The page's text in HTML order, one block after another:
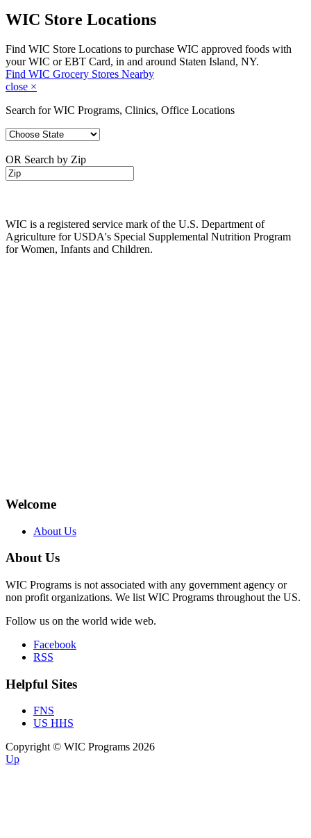
WIC Store Locations
Find WIC Store Locations to purchase WIC approved foods with
your WIC or EBT Card, in and around Staten Island, NY.
Find WIC Grocery Stores Nearby
close ×
Search for WIC Programs, Clinics, Office Locations
OR Search by Zip
WIC is a registered service mark of the U.S. Department of
Agriculture for USDA's Special Supplemental Nutrition Program
for Women, Infants and Children.
Welcome
About Us
About Us
WIC Programs is not associated with any government agency or
non profit organizations. We list WIC Programs throughout the US.
Follow us on the world wide web.
Facebook
RSS
Helpful Sites
FNS
US HHS
Copyright © WIC Programs 2026
Up